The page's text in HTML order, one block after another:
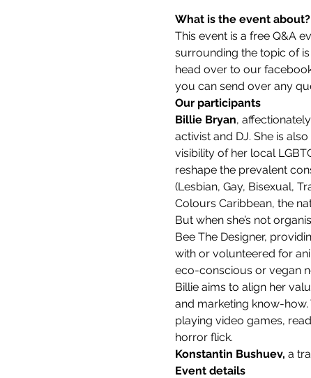
What is the event about?
This event is a free Q&A
surrounding the topic of
head over to our
you can send over any
Our participants
Billie Bryan,
activist and DJ. She is
visibility of her local
reshape the prevalent
(Lesbian, Gay, Bisexual,
Colours Caribbean, the
But when she’s not
Bee The Designer,
with or volunteered for
eco-conscious or vegan
Billie aims to align her
and marketing know-how.
playing video games,
horror flick.
Konstantin Bushuev, a
Event details